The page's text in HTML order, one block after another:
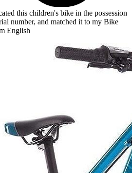
this children's bike in the possession
number, and matched it to my Bike
English